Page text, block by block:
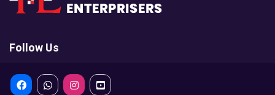
Follow Us